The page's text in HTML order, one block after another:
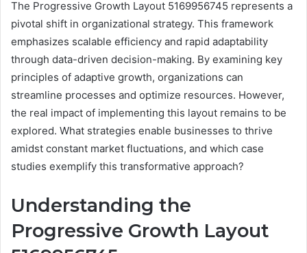
The Progressive Growth Layout 5169956745 represents a
pivotal shift in organizational strategy. This framework
emphasizes scalable efficiency and rapid adaptability
through data-driven decision-making. By examining key
principles of adaptive growth, organizations can
streamline processes and optimize resources. However,
the real impact of implementing this layout remains to be
explored. What strategies enable businesses to thrive
amidst constant market fluctuations, and which case
studies exemplify this transformative approach?
Understanding the
Progressive Growth Layout